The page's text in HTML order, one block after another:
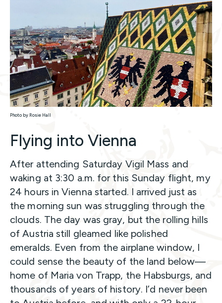
Photo by Rosie Hall
Flying into Vienna
After attending Saturday Vigil Mass and
waking at 3:30 a.m. for this Sunday flight, my
24 hours in Vienna started. I arrived just as
the morning sun was struggling through the
clouds. The day was gray, but the rolling hills
of Austria still gleamed like polished
emeralds. Even from the airplane window, I
could sense the beauty of the land below—
home of Maria von Trapp, the Habsburgs, and
thousands of years of history. I’d never been